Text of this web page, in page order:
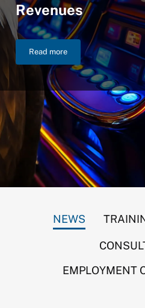
Revenues
Read moreNIGC Announces $46.2
NEWS
EMPLOYMENT